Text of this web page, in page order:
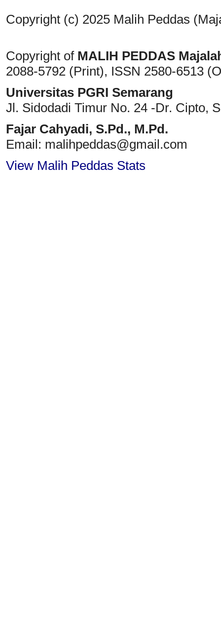
Copyright (c) 2025 Malih Peddas
Copyright ofMALIH PEDDAS
2088-5792 (Print), ISSN 2580-6513
Universitas PGRI Semarang
Jl. Sidodadi Timur No. 24 -Dr. Cipto,
Fajar Cahyadi, S.Pd., M.Pd.
Email: malihpeddas@gmail.com
View Malih Peddas Stats